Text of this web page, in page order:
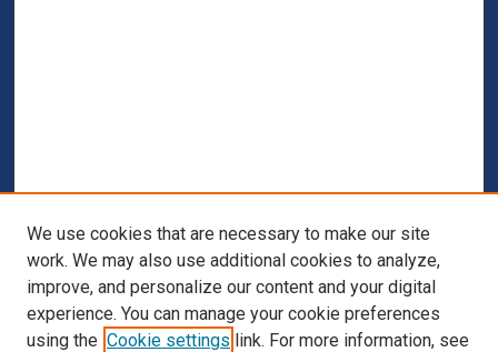
We use cookies that are necessary to make our site
work. We may also use additional cookies to analyze,
improve, and personalize our content and your digital
experience. You can manage your cookie preferences
using the Cookie settings link. For more information, see